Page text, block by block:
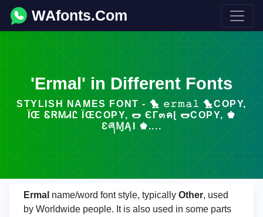
WAfonts.Com
'Ermal' in Different Fonts
STYLISH NAMES FONT - 🐤 𝚎𝚛𝚖𝚊𝚕 🐤COPY,
ÏŒ ᏋᏒᎷᏗᏝ ÏŒCOPY, 🌭 ЄГ๓คɭ 🌭COPY, ♚
ƐཞⱮĄƖ ♚....
Ermal name/word font style, typically Other, used
by Worldwide people. It is also used in some parts